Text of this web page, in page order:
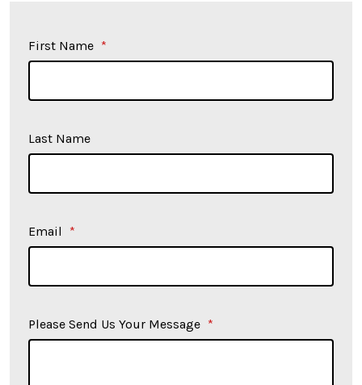
First Name *
Last Name
Email *
Please Send Us Your Message *